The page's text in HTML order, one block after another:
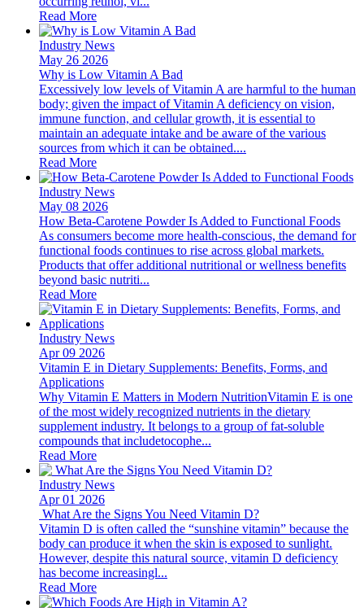
Read More
Industry News
May 26 2026
Why is Low Vitamin A Bad
Excessively low levels of Vitamin A are harmful to the human
body; given the impact of Vitamin A deficiency on vision,
immune function, and cellular growth, it is essential to
maintain an adequate intake and be aware of the various
sources from which it can be obtained....
Read More
Industry News
May 08 2026
How Beta-Carotene Powder Is Added to Functional Foods
As consumers become more health-conscious, the demand for
functional foods continues to rise across global markets.
Products that offer additional nutritional or wellness benefits
beyond basic nutriti...
Read More
Industry News
Apr 09 2026
Vitamin E in Dietary Supplements: Benefits, Forms, and
Applications
Why Vitamin E Matters in Modern NutritionVitamin E is one
of the most widely recognized nutrients in the dietary
supplement industry. It belongs to a group of fat-soluble
compounds that includetocophe...
Read More
Industry News
Apr 01 2026
​ What Are the Signs You Need Vitamin D?
Vitamin D is often called the “sunshine vitamin” because the
body can produce it when the skin is exposed to sunlight.
However, despite this natural source, vitamin D deficiency
has become increasingl...
Read More